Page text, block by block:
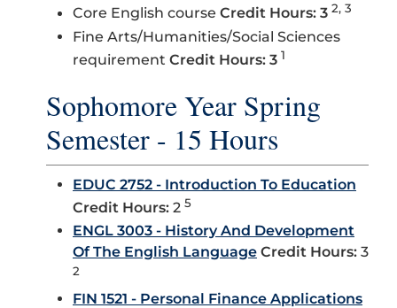
Core English course Credit Hours: 3 2, 3
Fine Arts/Humanities/Social Sciences
requirement Credit Hours: 3 1
Sophomore Year Spring
Semester - 15 Hours
EDUC 2752 - Introduction To Education
Credit Hours: 2 5
ENGL 3003 - History And Development
Of The English Language Credit Hours: 3
2
FIN 1521 - Personal Finance Applications